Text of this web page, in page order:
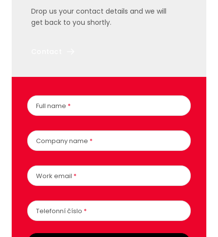
Drop us your contact details and we will
get back to you shortly.
Full name *
Company name *
Work email *
Telefonní číslo *